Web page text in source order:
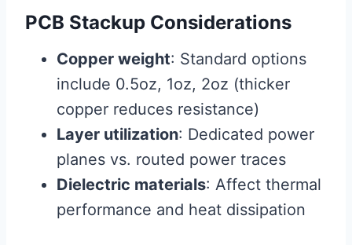
PCB Stackup Considerations
Copper weight: Standard options
include 0.5oz, 1oz, 2oz (thicker
copper reduces resistance)
Layer utilization: Dedicated power
planes vs. routed power traces
Dielectric materials: Affect thermal
performance and heat dissipation